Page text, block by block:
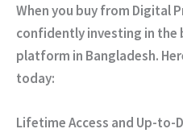
When you buy from Digital
confidently investing in
platform in Bangladesh.
today:
Lifetime Access and Up-to-